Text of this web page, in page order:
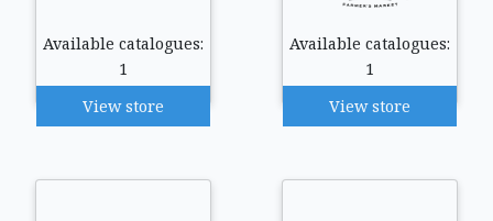
Available catalogues:
1
View store
Available catalogues:
1
View store